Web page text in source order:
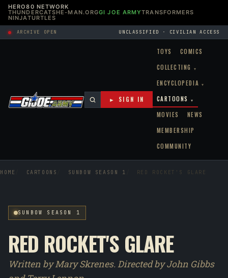
HERO80 NETWORK
THUNDERCATSHE-MAN.ORGGI JOE ARMYTRANSFORMERS
NINJATURTLES
ARCHIVE OPEN UNCLASSIFIED · CIVILIAN ACCESS
TOYS
COMICS
COLLECTING
▾
ENCYCLOPEDIA ▾
CARTOONS ▾
MOVIES
NEWS
MEMBERSHIP
COMMUNITY
► SIGN IN
HOME CARTOONS SUNBOW SEASON 1 RED ROCKET'S GLARE
SUNBOW SEASON 1
RED ROCKET'S GLARE
Written by Mary Skrenes. Directed by John Gibbs